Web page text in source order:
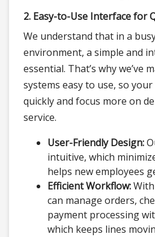
2. Easy-to-Use Interface for
We understand that in a
environment, a simple and
essential. That’s why we’ve
systems easy to use, so
quickly and focus more on
service.
User-Friendly Design:
intuitive, which
helps new employees
Efficient Workflow:
can manage orders,
payment processing
which keeps lines